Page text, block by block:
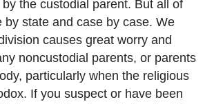
the custodial parent. But all of
by state and case by case. We
causes great worry and
noncustodial parents, or parents
particularly when the religious
If you suspect or have been